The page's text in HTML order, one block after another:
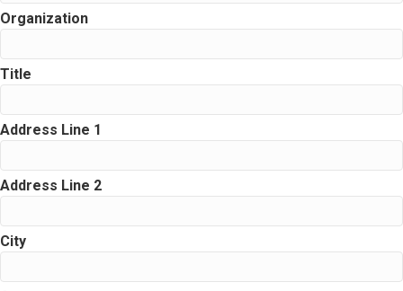
Organization
Title
Address Line 1
Address Line 2
City